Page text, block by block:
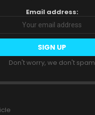
Email address:
Don't worry, we don't spam